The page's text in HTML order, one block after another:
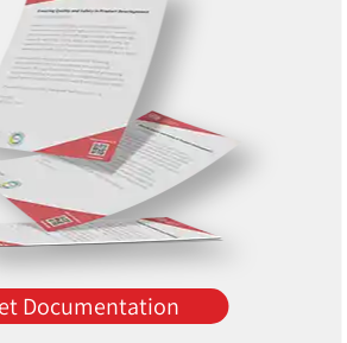
Documentation